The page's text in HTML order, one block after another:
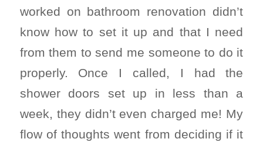
worked on bathroom renovation didn’t
know how to set it up and that I need
from them to send me someone to do it
properly. Once I called, I had the
shower doors set up in less than a
week, they didn’t even charged me! My
flow of thoughts went from deciding if it